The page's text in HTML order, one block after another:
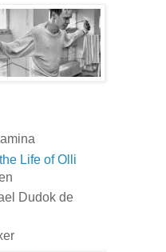
Life of Olli
Dudok de